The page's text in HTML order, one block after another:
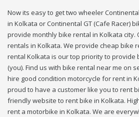
Now its easy to get two wheeler
in Kolkata or Continental GT (Cafe Racer)
provide monthly bike rental in Kolkata city.
rentals in Kolkata. We provide cheap bike
rental Kolkata is our top priority to provide
(you). Find us with bike rental near me on
hire good condition motorcycle for rent in
proud to have a customer like you to rent
friendly website to rent bike in Kolkata.
rent a motorbike in Kolkata. We are